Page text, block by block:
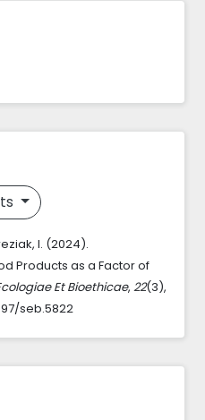
I. (2024).
Products as a Factor of
Et Bioethicae, 22(3),
seb.5822